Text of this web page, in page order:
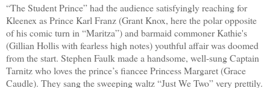
“The Student Prince” had the audience satisfyingly reaching for
Kleenex as Prince Karl Franz (Grant Knox, here the polar opposite
of his comic turn in “Maritza”) and barmaid commoner Kathie's
(Gillian Hollis with fearless high notes) youthful affair was doomed
from the start. Stephen Faulk made a handsome, well-sung Captain
Tarnitz who loves the prince’s fiancee Princess Margaret (Grace
Caudle). They sang the sweeping waltz “Just We Two” very prettily.